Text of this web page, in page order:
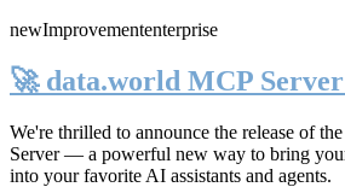
newImprovemententerprise
🚀 data.world MCP
We're thrilled to announce the release of the
Server— a powerful new way to bring
into your favorite AI assistants and agents.